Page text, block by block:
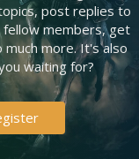
post replies to
members, get
more. It's also
waiting for?